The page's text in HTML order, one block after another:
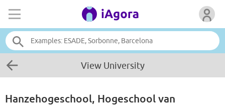
View University
Hanzehogeschool, Hogeschool van